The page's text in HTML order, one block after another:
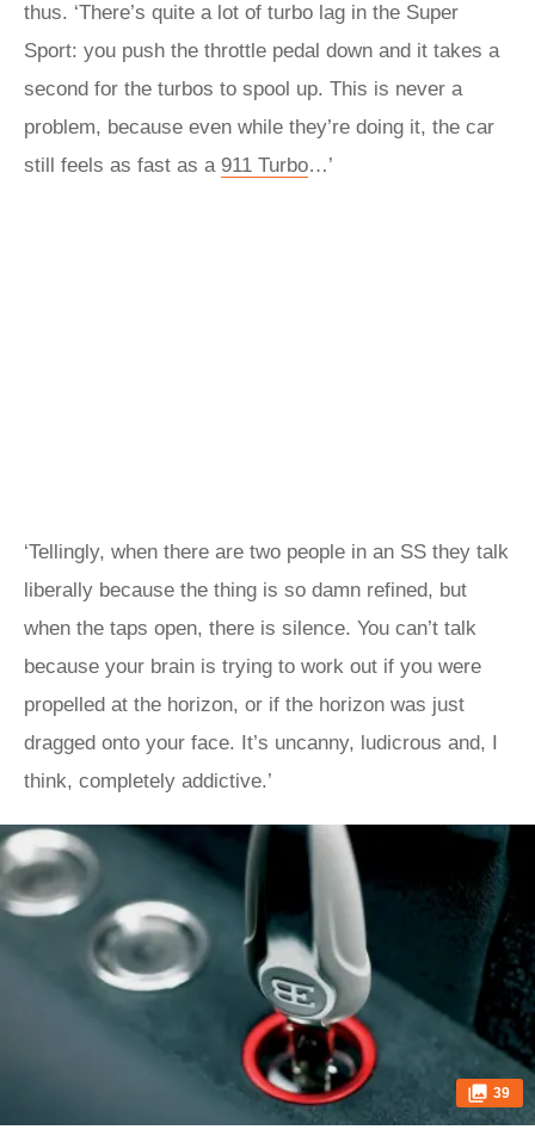
thus. ‘There’s quite a lot of turbo lag in the Super
Sport: you push the throttle pedal down and it takes a
second for the turbos to spool up. This is never a
problem, because even while they’re doing it, the car
still feels as fast as a 911 Turbo…’
‘Tellingly, when there are two people in an SS they talk
liberally because the thing is so damn refined, but
when the taps open, there is silence. You can’t talk
because your brain is trying to work out if you were
propelled at the horizon, or if the horizon was just
dragged onto your face. It’s uncanny, ludicrous and, I
think, completely addictive.’
39